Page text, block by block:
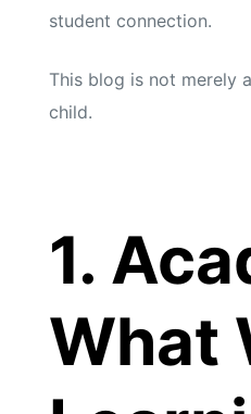
student connection.
This blog is not merely
child.
1.
What